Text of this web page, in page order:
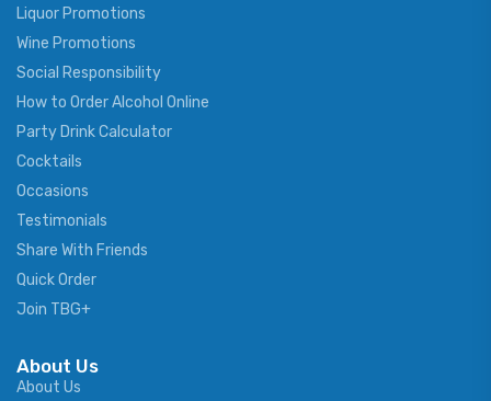
Liquor Promotions
Wine Promotions
Social Responsibility
How to Order Alcohol Online
Party Drink Calculator
Cocktails
Occasions
Testimonials
Share With Friends
Quick Order
Join TBG+
About Us
About Us